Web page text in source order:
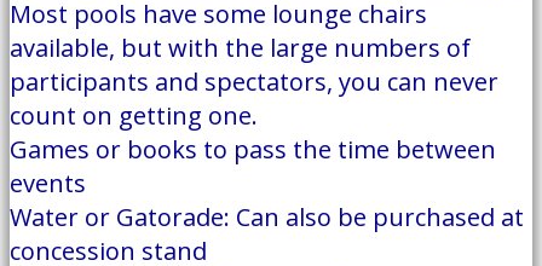
Most pools have some lounge chairs
available, but with the large numbers of
participants and spectators, you can never
count on getting one.
Games or books to pass the time between
events
Water or Gatorade: Can also be purchased at
concession stand